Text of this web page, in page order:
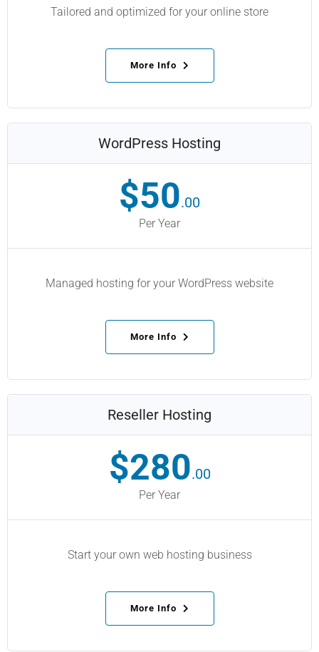
Tailored and optimized for your online store
More Info
WordPress Hosting
$50.00
Per Year
Managed hosting for your WordPress website
More Info
Reseller Hosting
$280.00
Per Year
Start your own web hosting business
More Info